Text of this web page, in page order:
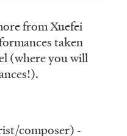
from Xuefei
taken
(where you will
composer) -